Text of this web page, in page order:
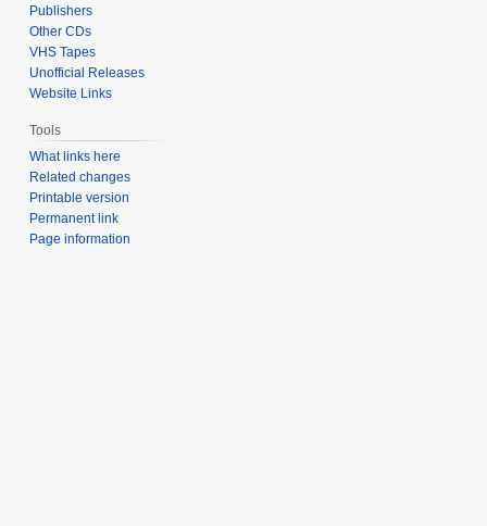
Publishers
Other CDs
VHS Tapes
Unofficial Releases
Website Links
Tools
What links here
Related changes
Printable version
Permanent link
Page information